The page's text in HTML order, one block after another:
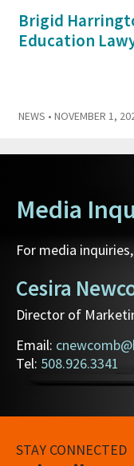
Brigid
Education
NEWS • NOVEMBER 1,
Media
For media
Cesira
Director of
Email:
Tel: 508.926.3341
STAY CONNECTED